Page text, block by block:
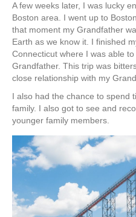
A few weeks later, I was lucky
Boston area. I went up to
that moment my Grandfather
Earth as we know it. I finished
Connecticut where I was able
Grandfather. This trip was
close relationship with my
I also had the chance to spend
family. I also got to see and
younger family members.